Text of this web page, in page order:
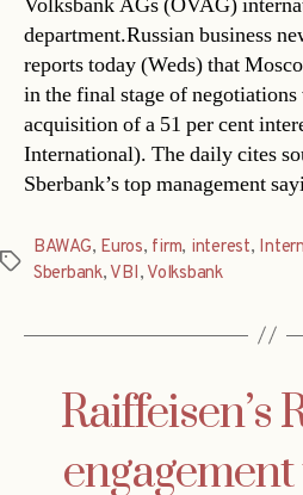
department.Russian business
reports today (Weds) that
in the final stage of
acquisition of a 51 per cent
International). The daily cites
Sberbank’s top management
Tags
BAWAG, Euros, firm, interest,
Sberbank, VBI, Volksbank
Raiffeisen’s